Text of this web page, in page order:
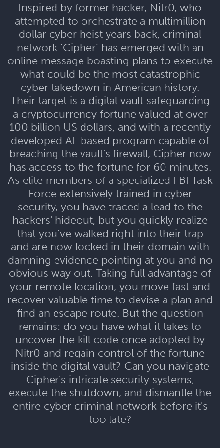
Inspired by former hacker, Nitr0, who
attempted to orchestrate a multimillion
dollar cyber heist years back, criminal
network ‘Cipher’ has emerged with an
online message boasting plans to execute
what could be the most catastrophic
cyber takedown in American history.
Their target is a digital vault safeguarding
a cryptocurrency fortune valued at over
100 billion US dollars, and with a recently
developed AI-based program capable of
breaching the vault's firewall, Cipher now
has access to the fortune for 60 minutes.
As elite members of a specialized FBI Task
Force extensively trained in cyber
security, you have traced a lead to the
hackers' hideout, but you quickly realize
that you’ve walked right into their trap
and are now locked in their domain with
damning evidence pointing at you and no
obvious way out. Taking full advantage of
your remote location, you move fast and
recover valuable time to devise a plan and
find an escape route. But the question
remains: do you have what it takes to
uncover the kill code once adopted by
Nitr0 and regain control of the fortune
inside the digital vault? Can you navigate
Cipher's intricate security systems,
execute the shutdown, and dismantle the
entire cyber criminal network before it's
too late?